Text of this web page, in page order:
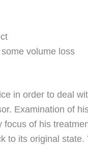
volume loss
in order to deal
Examination of
focus of his
to its original